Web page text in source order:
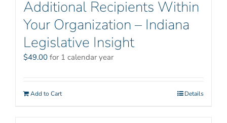
Additional Recipients Within
Your Organization – Indiana
Legislative Insight
$49.00 for 1 calendar year
Add to Cart Details